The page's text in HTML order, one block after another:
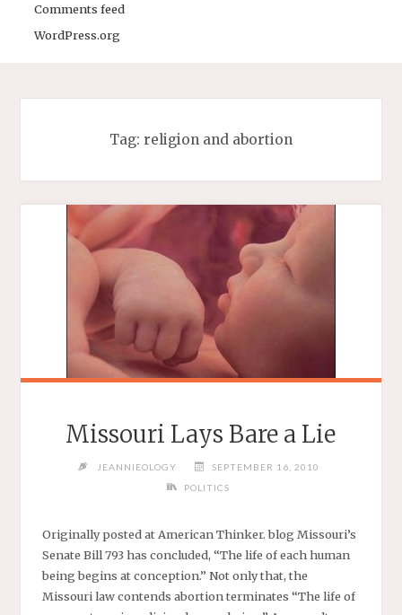
Comments feed
WordPress.org
Tag: religion and abortion
Missouri Lays Bare a Lie
JEANNIEOLOGY
SEPTEMBER 16, 2010
POLITICS
Originally posted at American Thinker. blog Missouri’s
Senate Bill 793 has concluded, “The life of each human
being begins at conception.” Not only that, the
Missouri law contends abortion terminates “The life of